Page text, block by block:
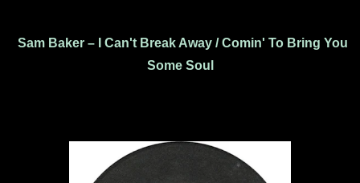
Sam Baker – I Can't Break Away / Comin' To Bring You
Some Soul